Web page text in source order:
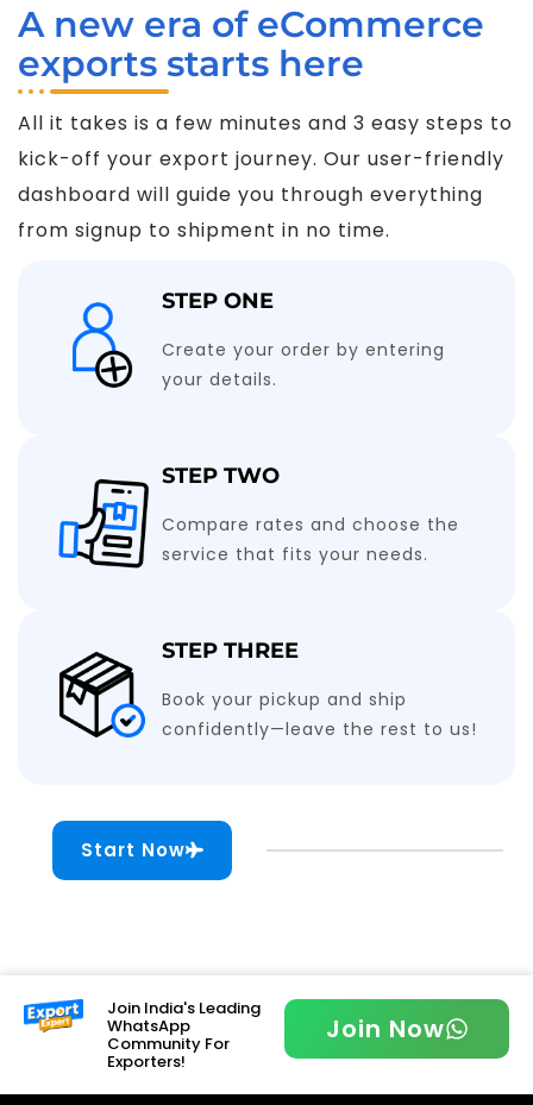
A new era of eCommerce
exports starts here
All it takes is a few minutes and 3 easy steps to
kick-off your export journey. Our user-friendly
dashboard will guide you through everything
from signup to shipment in no time.
STEP ONE
Create your order by entering
your details.
STEP TWO
Compare rates and choose the
service that fits your needs.
STEP THREE
Book your pickup and ship
confidently—leave the rest to us!
Start Now
Join India's Leading
WhatsApp
Community For
Exporters!
Join Now